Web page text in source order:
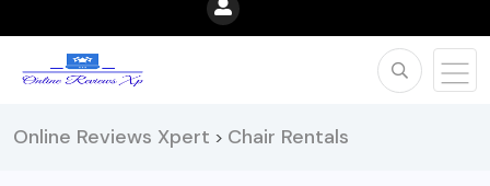
Online Reviews Xpert > Chair Rentals